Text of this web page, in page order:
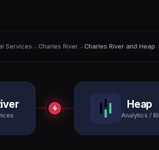
Services → Charles River → Charles River and Heap
Heap
Analytics / BI